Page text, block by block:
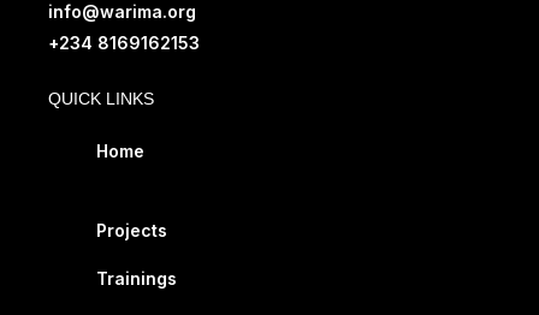
info@warima.org
+234 8169162153
QUICK LINKS
Home
Projects
Trainings